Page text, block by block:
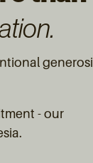
- our